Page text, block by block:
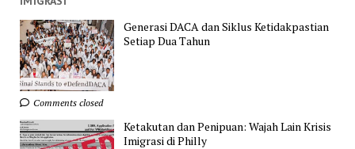
Generasi DACA dan Siklus Ketidakpastian
Setiap Dua Tahun
Comments closed
Ketakutan dan Penipuan: Wajah Lain Krisis
Imigrasi di Philly